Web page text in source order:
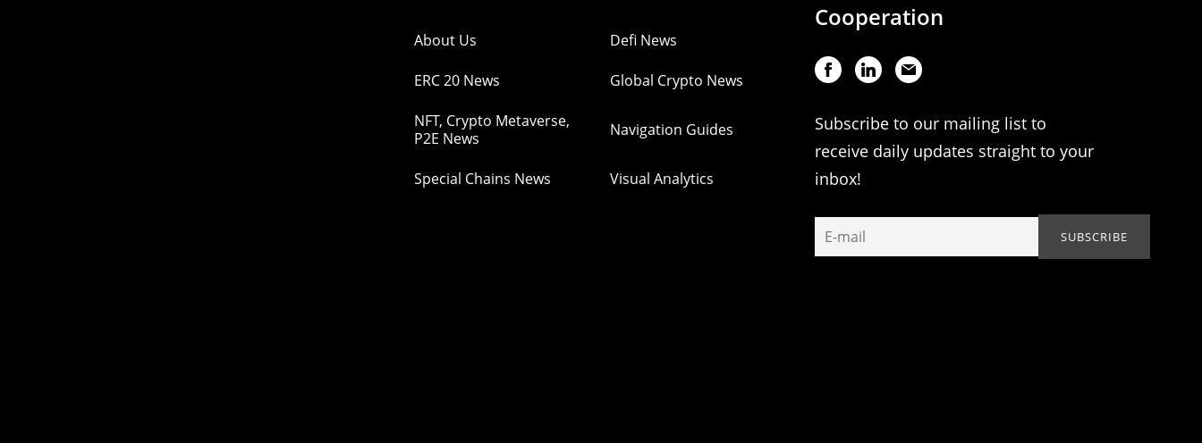
About Us Defi News
ERC 20 News Global Crypto News
NFT, Crypto Metaverse,
P2E News
Navigation Guides
Special Chains News Visual Analytics
Cooperation
Subscribe to our mailing list to
receive daily updates straight to your
inbox!